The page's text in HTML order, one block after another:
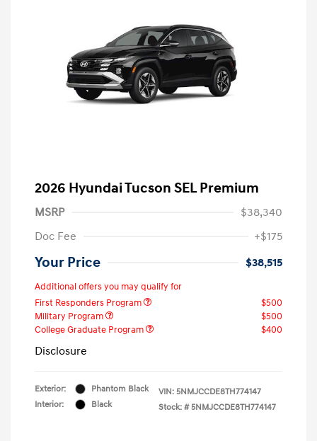
2026 Hyundai Tucson SEL Premium
MSRP
$38,340
Doc Fee
+$175
Your Price $38,515
Additional offers you may qualify for
First Responders Program
$500
Military Program
$500
College Graduate Program
$400
Disclosure
Exterior:
Phantom Black
Interior:
Black
VIN: 5NMJCCDE8TH774147
Stock: # 5NMJCCDE8TH774147